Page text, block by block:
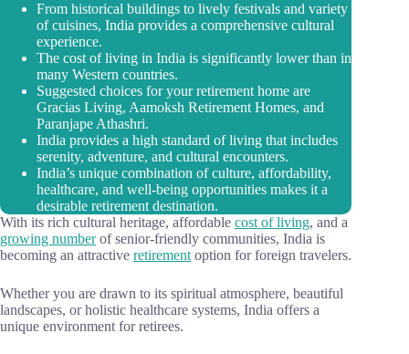
From historical buildings to lively festivals and variety
of cuisines, India provides a comprehensive cultural
experience.
The cost of living in India is significantly lower than in
many Western countries.
Suggested choices for your retirement home are
Gracias Living, Aamoksh Retirement Homes, and
Paranjape Athashri.
India provides a high standard of living that includes
serenity, adventure, and cultural encounters.
India’s unique combination of culture, affordability,
healthcare, and well-being opportunities makes it a
desirable retirement destination.
With its rich cultural heritage, affordable cost of living, and a
growing numberof senior-friendly communities, India is
becoming an attractive retirement option for foreign travelers.
Whether you are drawn to its spiritual atmosphere, beautiful
landscapes, or holistic healthcare systems, India offers a
unique environment for retirees.